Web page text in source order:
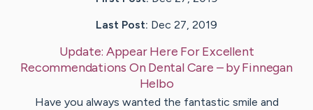
Last Post: Dec 27, 2019
Update: Appear Here For Excellent
Recommendations On Dental Care – byFinnegan
Helbo
Have you always wanted the fantastic smile and